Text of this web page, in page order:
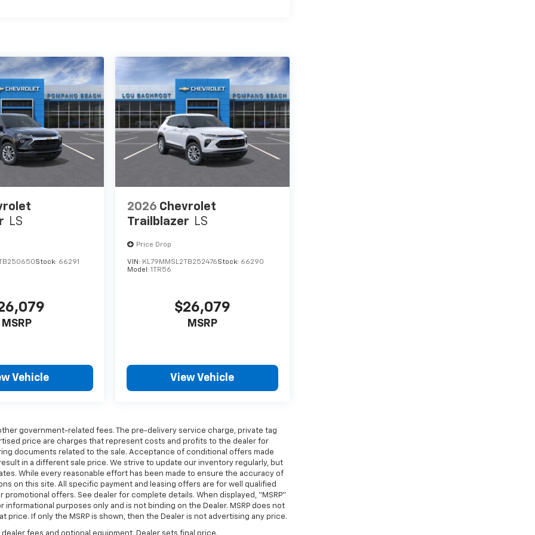
LS
Stock: 66291
MSRP
Vehicle
2026 Chevrolet
Trailblazer LS
Price Drop
VIN: KL79MMSL2TB252476Stock: 66290
Model:1TR56
$26,079
MSRP
View Vehicle
government-related fees. The pre-delivery service charge, private tag
price are charges that represent costs and profits to the dealer for
documents related to the sale. Acceptance of conditional offers made
in a different sale price. We strive to update our inventory regularly, but
While every reasonable effort has been made to ensure the accuracy of
on this site. All specific payment and leasing offers are for well qualified
offers. See dealer for complete details. When displayed, “MSRP”
purposes only and is not binding on the Dealer. MSRP does not
If only the MSRP is shown, then the Dealer is not advertising any price.